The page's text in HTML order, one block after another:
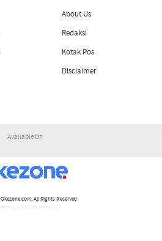
About Us
Redaksi
Kotak Pos
Disclaimer
Available On
Okezone.com, All Rights Reserved